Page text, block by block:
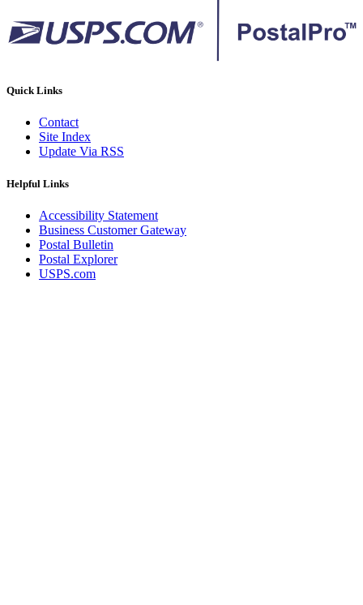
Quick Links
Contact
Site Index
Update Via RSS
Helpful Links
Accessibility Statement
Business Customer Gateway
Postal Bulletin
Postal Explorer
USPS.com